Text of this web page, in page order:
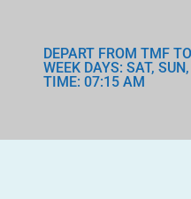
DEPART FROM TMF
WEEK DAYS: SAT,
TIME: 07:15 AM